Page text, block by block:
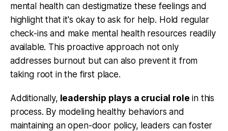
mental health can destigmatize these feelings and
highlight that it's okay to ask for help. Hold regular
check-ins and make mental health resources readily
available. This proactive approach not only
addresses burnout but can also prevent it from
taking root in the first place.
Additionally, leadership plays a crucial role in this
process. By modeling healthy behaviors and
maintaining an open-door policy, leaders can foster